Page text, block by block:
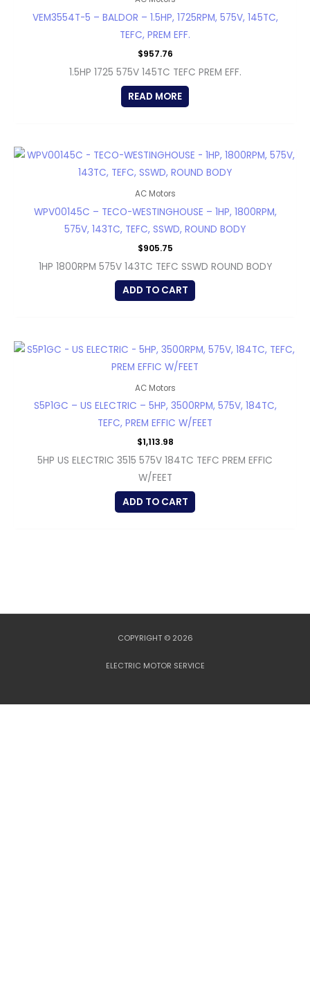
VEM3554T-5 – BALDOR – 1.5HP, 1725RPM, 575V, 145TC,
TEFC, PREM EFF.
$957.76
1.5HP 1725 575V 145TC TEFC PREM EFF.
READ MORE
AC Motors
WPV00145C – TECO-WESTINGHOUSE – 1HP, 1800RPM,
575V, 143TC, TEFC, SSWD, ROUND BODY
$905.75
1HP 1800RPM 575V 143TC TEFC SSWD ROUND BODY
ADD TO CART
AC Motors
S5P1GC – US ELECTRIC – 5HP, 3500RPM, 575V, 184TC,
TEFC, PREM EFFIC W/FEET
$1,113.98
5HP US ELECTRIC 3515 575V 184TC TEFC PREM EFFIC
W/FEET
ADD TO CART
COPYRIGHT © 2026
ELECTRIC MOTOR SERVICE